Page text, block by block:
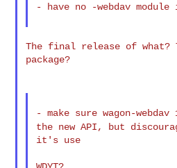
- have no -webdav
The final release of what?
package?
- make sure wagon-
the new API, but
it's use